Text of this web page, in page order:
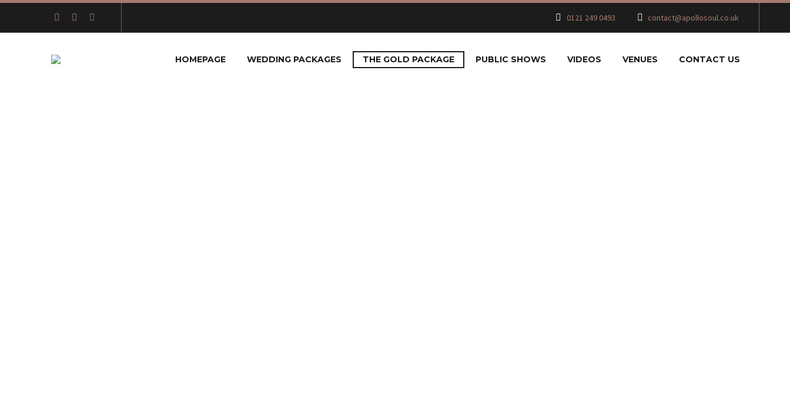
0121 249 0493 contact@apollosoul.co.uk
HOMEPAGE WEDDING PACKAGES THE GOLD PACKAGE PUBLIC SHOWS VIDEOS VENUES CONTACT US